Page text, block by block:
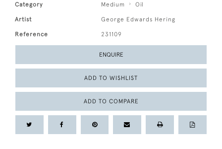
Category Medium Oil
Artist George Edwards Hering
Reference 231109
ENQUIRE
ADD TO WISHLIST
ADD TO COMPARE